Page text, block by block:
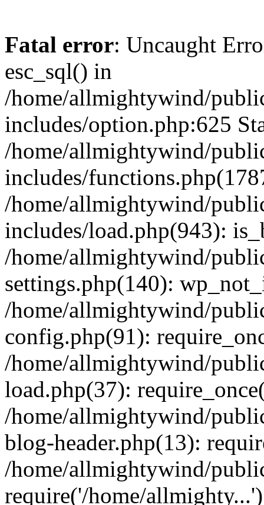
Fatal error: Uncaught
esc_sql() in
/home/allmightywind/
includes/option.php:625
/home/allmightywind/
includes/
/home/allmightywind/
includes/load.php(943):
/home/allmightywind/
settings.php(140):
/home/allmightywind/
config.php(91):
/home/allmightywind/
load.php(37):
/home/allmightywind/
blog-header.php(13):
/home/allmightywind/
require('/home/